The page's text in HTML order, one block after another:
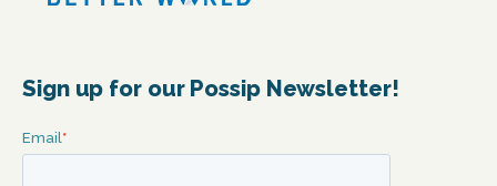
Sign up for our Possip Newsletter!